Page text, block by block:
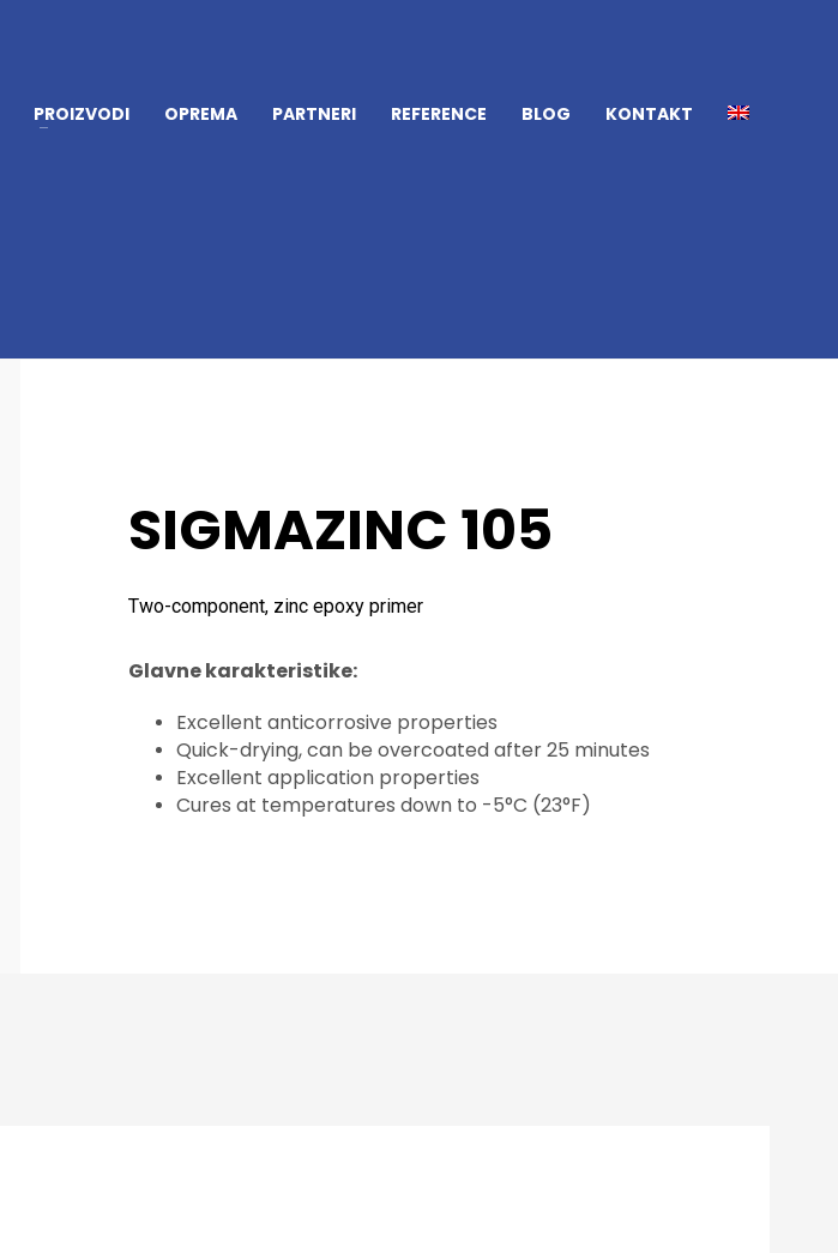
PROIZVODI OPREMA PARTNERI REFERENCE BLOG KONTAKT
SIGMAZINC 105
Two-component, zinc epoxy primer
Glavne karakteristike:
Excellent anticorrosive properties
Quick-drying, can be overcoated after 25 minutes
Excellent application properties
Cures at temperatures down to -5°C (23°F)